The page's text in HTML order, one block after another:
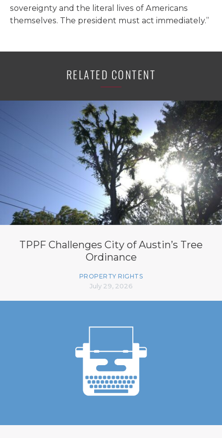
sovereignty and the literal lives of Americans
themselves. The president must act immediately.”
RELATED CONTENT
TPPF Challenges City of Austin’s Tree
Ordinance
PROPERTY RIGHTS
July 29, 2026